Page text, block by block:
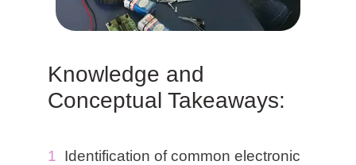
Knowledge and
Conceptual Takeaways:
Identification of common electronic